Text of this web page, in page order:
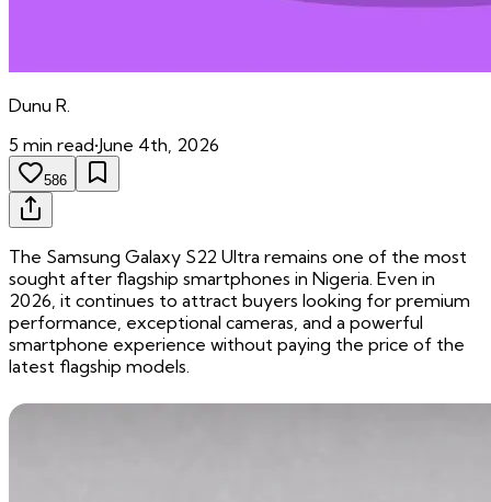
Dunu R.
5 min read•June 4th, 2026
586
The Samsung Galaxy S22 Ultra remains one of the most
sought after flagship smartphones in Nigeria. Even in
2026, it continues to attract buyers looking for premium
performance, exceptional cameras, and a powerful
smartphone experience without paying the price of the
latest flagship models.